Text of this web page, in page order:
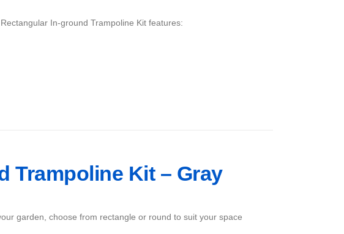
In-ground Trampoline Kit features:
Trampoline Kit – Gray
garden, choose from rectangle or round to suit your space